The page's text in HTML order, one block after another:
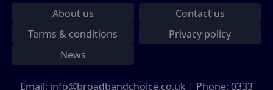
About us
Contact us
Terms & conditions
Privacy policy
News
Email: info@broadbandchoice.co.uk | Phone: 0333